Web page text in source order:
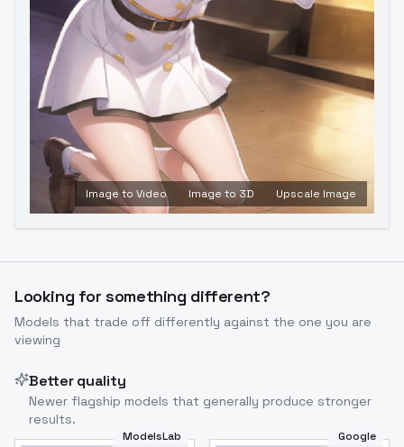
Image to Video Image to 3D Upscale Image
Looking for something different?
Models that trade off differently against the one you are
viewing
Better quality
Newer flagship models that generally produce stronger
results.
ModelsLab Google